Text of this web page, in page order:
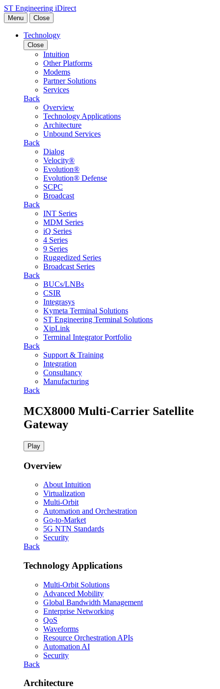
Skip to content
ST Engineering iDirect
Menu Close
Technology
Close
Intuition
Other Platforms
Modems
Partner Solutions
Services
Back
Overview
Technology Applications
Architecture
Unbound Services
Back
Dialog
Velocity®
Evolution®
Evolution® Defense
SCPC
Broadcast
Back
INT Series
MDM Series
iQ Series
4 Series
9 Series
Ruggedized Series
Broadcast Series
Back
BUCs/LNBs
CSIR
Integrasys
Kymeta Terminal Solutions
ST Engineering Terminal Solutions
XipLink
Terminal Integrator Portfolio
Back
Support & Training
Integration
Consultancy
Manufacturing
Back
MCX8000 Multi-Carrier Satellite
Gateway
Play
Overview
About Intuition
Virtualization
Multi-Orbit
Automation and Orchestration
Go-to-Market
5G NTN Standards
Security
Back
Technology Applications
Multi-Orbit Solutions
Advanced Mobility
Global Bandwidth Management
Enterprise Networking
QoS
Waveforms
Resource Orchestration APIs
Automation AI
Security
Back
Architecture